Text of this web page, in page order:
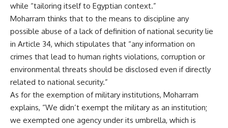
while “tailoring itself to Egyptian context.”
Moharram thinks that to the means to discipline any
possible abuse of a lack of definition of national security lie
in Article 34, which stipulates that “any information on
crimes that lead to human rights violations, corruption or
environmental threats should be disclosed even if directly
related to national security.”
As for the exemption of military institutions, Moharram
explains, “We didn’t exempt the military as an institution;
we exempted one agency under its umbrella, which is